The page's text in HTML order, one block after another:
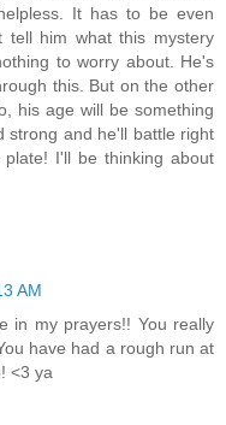
It has to be even
tell him what this mystery
to worry about. He's
this. But on the other
his age will be something
strong and he'll battle right
I'll be thinking about
AM
in my prayers!! You really
have had a rough run at
<3 ya